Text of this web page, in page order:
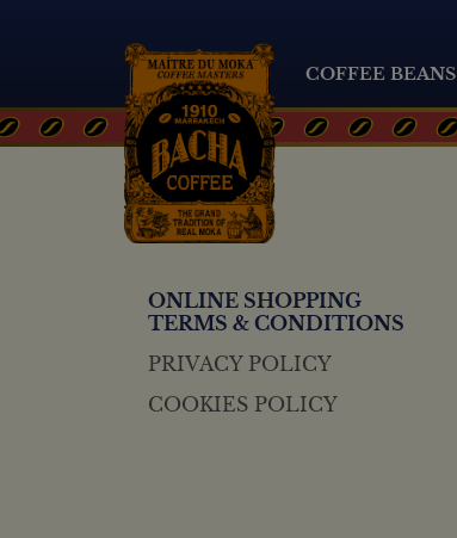
COFFEE BEANS
ONLINE SHOPPING
TERMS & CONDITIONS
PRIVACY POLICY
COOKIES POLICY